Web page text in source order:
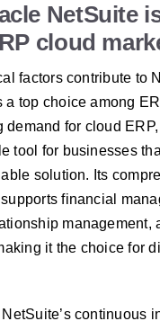
NetSuite
cloud
factors contribute to
a top choice among
demand for cloud
tool for businesses
solution. Its
financial
management,
it the choice for
continuous